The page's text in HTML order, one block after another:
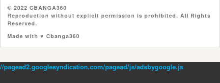
Reproduction without explicit permission is prohibited. All Rights
Reserved.
Made with ♥ Cbanga360
//pagead2.googlesyndication.com/pagead/js/adsbygoogle.js